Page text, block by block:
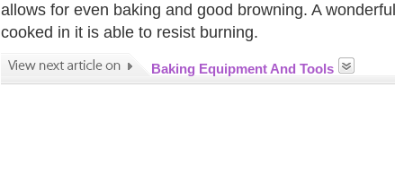
allows for even baking and good browning. A
cooked in it is able to resist burning.
Baking Equipment And Tools